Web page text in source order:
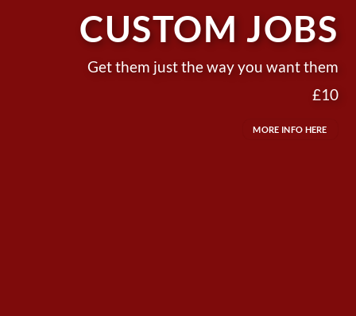
CUSTOM JOBS
Get them just the way you want them
£10
MORE INFO HERE